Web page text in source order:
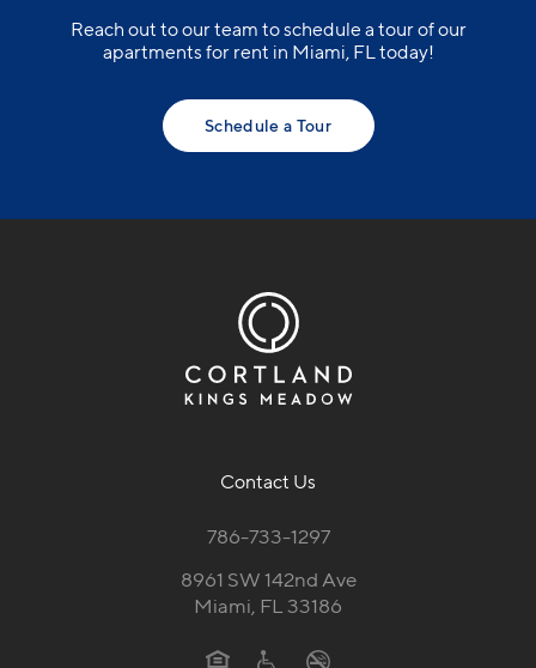
Reach out to our team to schedule a tour of our
apartments for rent in Miami, FL today!
Schedule a Tour
Contact Us
786-733-1297
8961 SW 142nd Ave
Miami, FL 33186